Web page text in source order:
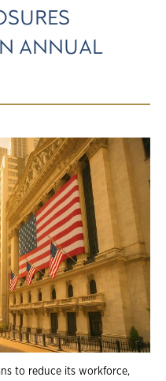
ANNUAL
to reduce its workforce,